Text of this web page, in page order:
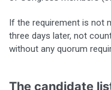
If the requirement is not
three days later, not
without any quorum
The candidate